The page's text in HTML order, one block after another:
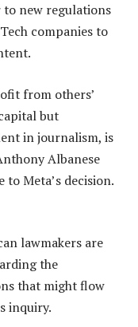
to new regulations
companies to
from others’
but
in journalism, is
Albanese
Meta’s decision.
lawmakers are
the
that might flow
inquiry.